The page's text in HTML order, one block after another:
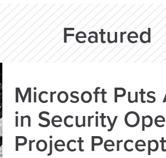
Featured
Microsoft Puts
in Security
Project